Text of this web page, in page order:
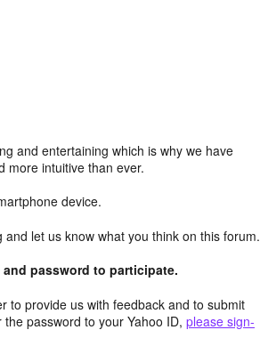
and entertaining which is why we have
more intuitive than ever.
device.
and let us know what you think on this forum.
password to participate.
to provide us with feedback and to submit
password to your Yahoo ID, please sign-